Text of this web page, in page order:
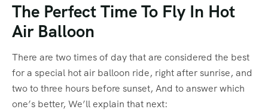
The Perfect Time To Fly In Hot
Air Balloon
There are two times of day that are considered the best
for a special hot air balloon ride, right after sunrise, and
two to three hours before sunset, And to answer which
one’s better, We’ll explain that next: